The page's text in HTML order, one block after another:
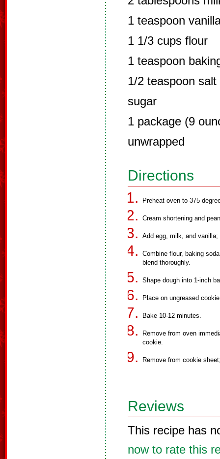
1 teaspoon
1 1/3 cups flour
1 teaspoon
1/2 teaspoon salt
sugar
1 package (9
unwrapped
Directions
Preheat oven to 375
Cream shortening and
Add egg, milk, and vanilla;
Combine flour, baking
blend thoroughly.
Shape dough into 1-inch
Place on ungreased
Bake 10-12 minutes.
Remove from oven
cookie.
Remove from cookie
Reviews
This recipe has
now to rate this